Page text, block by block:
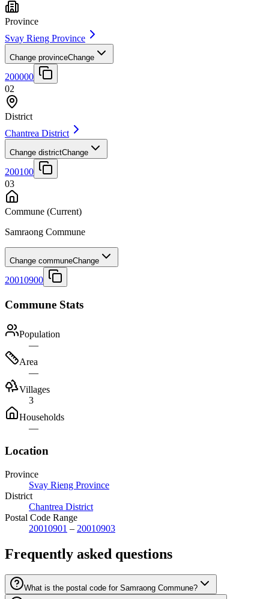
Province
Svay Rieng Province
Change provinceChange
200000
02
District
Chantrea District
Change districtChange
200100
03
Commune (Current)
Samraong Commune
Change communeChange
20010900
Commune Stats
Population
—
Area
—
Villages
3
Households
—
Location
Province
Svay Rieng Province
District
Chantrea District
Postal Code Range
20010901 – 20010903
Frequently asked questions
What is the postal code for Samraong Commune?